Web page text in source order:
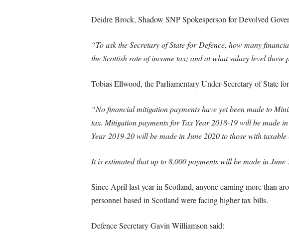
Deidre Brock, Shadow SNP Spokesperson for Devolved
“To ask the Secretary of State for Defence, how many
the Scottish rate of income tax; and at what salary level those
Tobias Ellwood, the Parliamentary Under-Secretary of State
“No financial mitigation payments have yet been made to
tax. Mitigation payments for Tax Year 2018-19 will be made
Year 2019-20 will be made in June 2020 to those with
It is estimated that up to 8,000 payments will be made in June
Since April last year in Scotland, anyone earning more than
personnel based in Scotland were facing higher tax bills.
Defence Secretary Gavin Williamson said: